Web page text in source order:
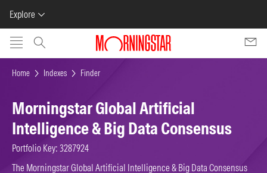
Explore
Skip to main content
Home Indexes Finder
Morningstar Global Artificial
Intelligence & Big Data Consensus
Portfolio Key: 3287924
The Morningstar Global Artificial Intelligence & Big Data Consensus